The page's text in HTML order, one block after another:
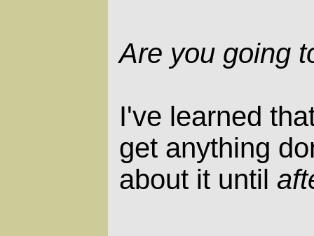
Are you going
I've learned
get anything
about it until